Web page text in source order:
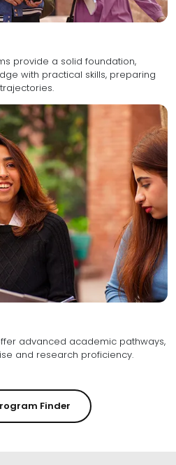
provide a solid foundation,
preparing
advanced academic pathways,
fostering specialized expertise and research proficiency.
Finder